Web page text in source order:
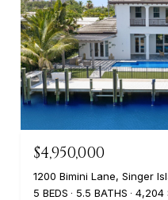
$4,950,000
1200 Bimini Lane, Singer
5 BEDS
5.5 BATHS 4,204